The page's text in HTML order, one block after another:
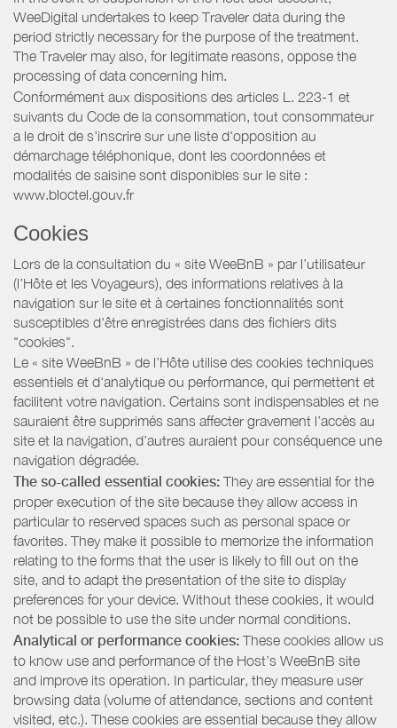
WeeDigital undertakes to keep Traveler data during the
period strictly necessary for the purpose of the treatment.
The Traveler may also, for legitimate reasons, oppose the
processing of data concerning him.
Conformément aux dispositions des articles L. 223-1 et
suivants du Code de la consommation, tout consommateur
a le droit de s'inscrire sur une liste d'opposition au
démarchage téléphonique, dont les coordonnées et
modalités de saisine sont disponibles sur le site :
www.bloctel.gouv.fr
Cookies
Lors de la consultation du « site WeeBnB » par l’utilisateur
(l’Hôte et les Voyageurs), des informations relatives à la
navigation sur le site et à certaines fonctionnalités sont
susceptibles d'être enregistrées dans des fichiers dits
"cookies".
Le « site WeeBnB » de l’Hôte utilise des cookies techniques
essentiels et d'analytique ou performance, qui permettent et
facilitent votre navigation. Certains sont indispensables et ne
sauraient être supprimés sans affecter gravement l’accès au
site et la navigation, d’autres auraient pour conséquence une
navigation dégradée.
The so-called essential cookies: They are essential for the
proper execution of the site because they allow access in
particular to reserved spaces such as personal space or
favorites. They make it possible to memorize the information
relating to the forms that the user is likely to fill out on the
site, and to adapt the presentation of the site to display
preferences for your device. Without these cookies, it would
not be possible to use the site under normal conditions.
Analytical or performance cookies: These cookies allow us
to know use and performance of the Host’s WeeBnB site
and improve its operation. In particular, they measure user
browsing data (volume of attendance, sections and content
visited, etc.). These cookies are essential because they allow